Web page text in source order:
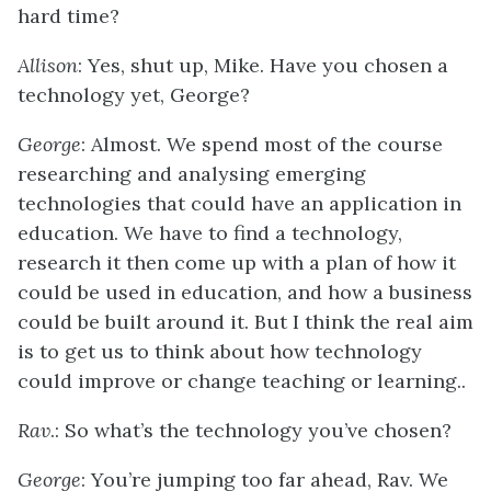
hard time?
Allison: Yes, shut up, Mike. Have you chosen a
technology yet, George?
George: Almost. We spend most of the course
researching and analysing emerging
technologies that could have an application in
education. We have to find a technology,
research it then come up with a plan of how it
could be used in education, and how a business
could be built around it. But I think the real aim
is to get us to think about how technology
could improve or change teaching or learning..
Rav.: So what’s the technology you’ve chosen?
George: You’re jumping too far ahead, Rav. We